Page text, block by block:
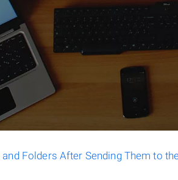
Folders After Sending Them to